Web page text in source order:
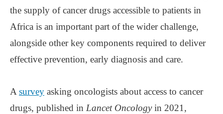
the supply of cancer drugs accessible to patients in
Africa is an important part of the wider challenge,
alongside other key components required to deliver
effective prevention, early diagnosis and care.
A survey asking oncologists about access to cancer
drugs, published in Lancet Oncologyin 2021,